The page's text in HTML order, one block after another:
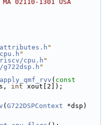
02110-1301 USA
"
"
cpu.h"
"
( const
int xout[2]);
( G722DSPContext *dsp)